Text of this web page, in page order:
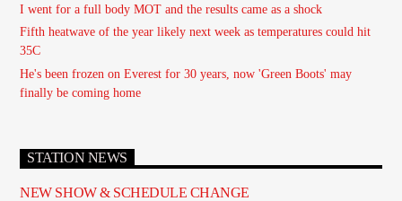
I went for a full body MOT and the results came as a shock
Fifth heatwave of the year likely next week as temperatures could hit
35C
He's been frozen on Everest for 30 years, now 'Green Boots' may
finally be coming home
STATION NEWS
NEW SHOW & SCHEDULE CHANGE